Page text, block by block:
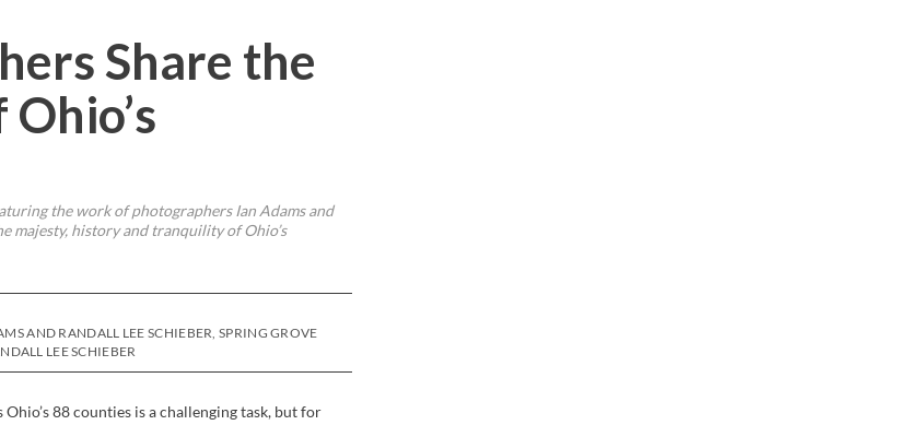
Share the
the work of photographers Ian Adams and
majesty, history and tranquility of Ohio’s
AND RANDALL LEE SCHIEBER, SPRING GROVE
LEE SCHIEBER
88 counties is a challenging task, but for